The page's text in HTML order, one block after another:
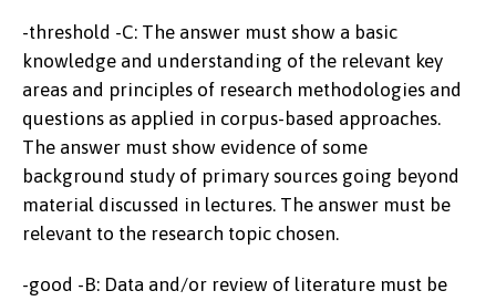
-threshold -C: The answer must show a basic
knowledge and understanding of the relevant key
areas and principles of research methodologies and
questions as applied in corpus-based approaches.
The answer must show evidence of some
background study of primary sources going beyond
material discussed in lectures. The answer must be
relevant to the research topic chosen.
-good -B: Data and/or review of literature must be